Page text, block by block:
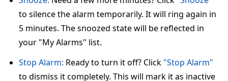
to silence the alarm temporarily. It will ring again in
5 minutes. The snoozed state will be reflected in
your "My Alarms" list.
Stop Alarm: Ready to turn it off? Click "Stop Alarm"
to dismiss it completely. This will mark it as inactive